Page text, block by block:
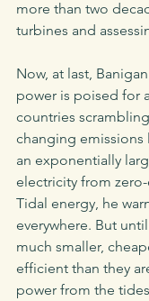
more than two
turbines and
Now, at last,
power is poised for
countries
changing
an exponentially
electricity from
Tidal energy, he
everywhere. But
much smaller,
efficient than they
power from the